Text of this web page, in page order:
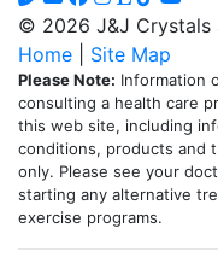
© 2026 J&J Crystals
Home
Site Map
Please Note: Information
consulting a health care
this web site, including
conditions, products and
only. Please see your
starting any alternative
exercise programs.